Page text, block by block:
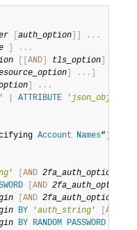
auth_option . . .
. . .
AND tls_option
. . .
. . .
' ATTRIBUTE ' json_object
Account Names” )
' AND 2fa_auth_option
AND 2fa_auth_option
AND 2fa_auth_option
BY 'auth_string ' AND
BY RANDOM PASSWORD